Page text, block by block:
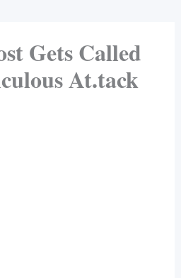
Gets Called
At.tack